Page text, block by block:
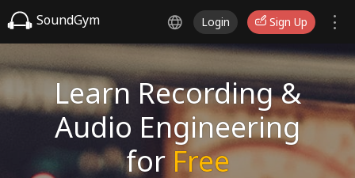
SoundGym Login Sign Up
Learn Recording &
Audio Engineering
for Free